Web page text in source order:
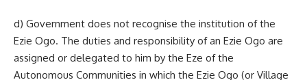
d) Government does not recognise the institution of the
Ezie Ogo. The duties and responsibility of an Ezie Ogo are
assigned or delegated to him by the Eze of the
Autonomous Communities in which the Ezie Ogo (or Village